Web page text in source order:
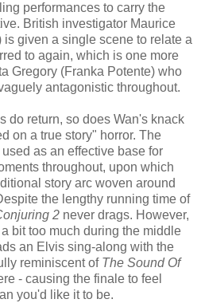
performances to carry the
British investigator Maurice
given a single scene to relate a
to again, which is one more
Gregory (Franka Potente) who
antagonistic throughout.
do return, so does Wan's knack
on a true story" horror. The
as an effective base for
throughout, upon which
story arc woven around
the lengthy running time of
2 never drags. However,
bit too much during the middle
an Elvis sing-along with the
reminiscent of The Sound Of
- causing the finale to feel
you'd like it to be.